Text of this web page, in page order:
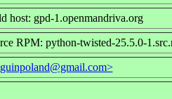
host: gpd-1.openmandriva.org
RPM: python-twisted-25.5.0-